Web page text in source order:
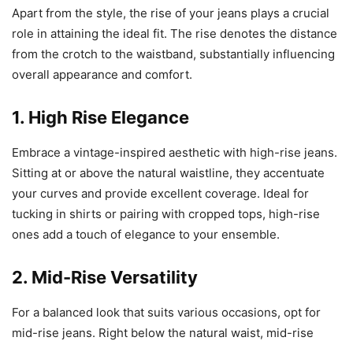
Apart from the style, the rise of your jeans plays a crucial
role in attaining the ideal fit. The rise denotes the distance
from the crotch to the waistband, substantially influencing
overall appearance and comfort.
1. High Rise Elegance
Embrace a vintage-inspired aesthetic with high-rise jeans.
Sitting at or above the natural waistline, they accentuate
your curves and provide excellent coverage. Ideal for
tucking in shirts or pairing with cropped tops, high-rise
ones add a touch of elegance to your ensemble.
2. Mid-Rise Versatility
For a balanced look that suits various occasions, opt for
mid-rise jeans. Right below the natural waist, mid-rise